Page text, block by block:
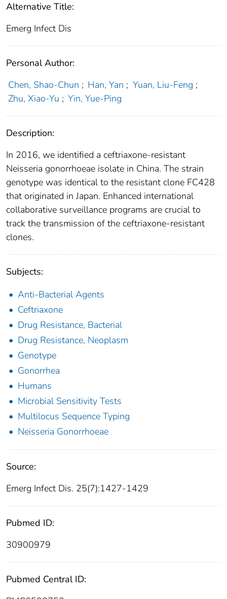
Alternative Title:
Emerg Infect Dis
Personal Author:
Chen, Shao-Chun ; Han, Yan ; Yuan, Liu-Feng ;
Zhu, Xiao-Yu ; Yin, Yue-Ping
Description:
In 2016, we identified a ceftriaxone-resistant
Neisseria gonorrhoeae isolate in China. The strain
genotype was identical to the resistant clone FC428
that originated in Japan. Enhanced international
collaborative surveillance programs are crucial to
track the transmission of the ceftriaxone-resistant
clones.
Subjects:
Anti-Bacterial Agents
Ceftriaxone
Drug Resistance, Bacterial
Drug Resistance, Neoplasm
Genotype
Gonorrhea
Humans
Microbial Sensitivity Tests
Multilocus Sequence Typing
Neisseria Gonorrhoeae
Source:
Emerg Infect Dis. 25(7):1427-1429
Pubmed ID:
30900979
Pubmed Central ID: